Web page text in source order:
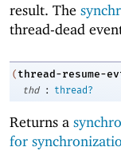
result. The
thread-dead
( thread-resume-
thd
: thread?
Returns a
for